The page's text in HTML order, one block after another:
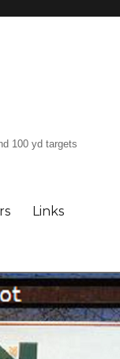
100 yd targets
Links